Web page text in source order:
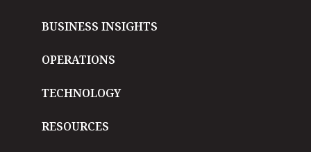
BUSINESS INSIGHTS
OPERATIONS
TECHNOLOGY
RESOURCES